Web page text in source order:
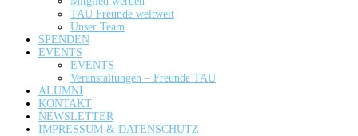
TAU Freunde weltweit
Unser Team
SPENDEN
EVENTS
EVENTS
Veranstaltungen – Freunde TAU
ALUMNI
KONTAKT
NEWSLETTER
IMPRESSUM & DATENSCHUTZ